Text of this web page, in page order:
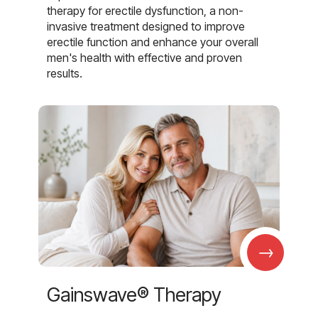
therapy for erectile dysfunction, a non-
invasive treatment designed to improve
erectile function and enhance your overall
men's health with effective and proven
results.
→
Gainswave® Therapy